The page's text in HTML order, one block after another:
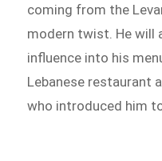
coming from the
modern twist. He will
influence into his
Lebanese restaurant
who introduced him